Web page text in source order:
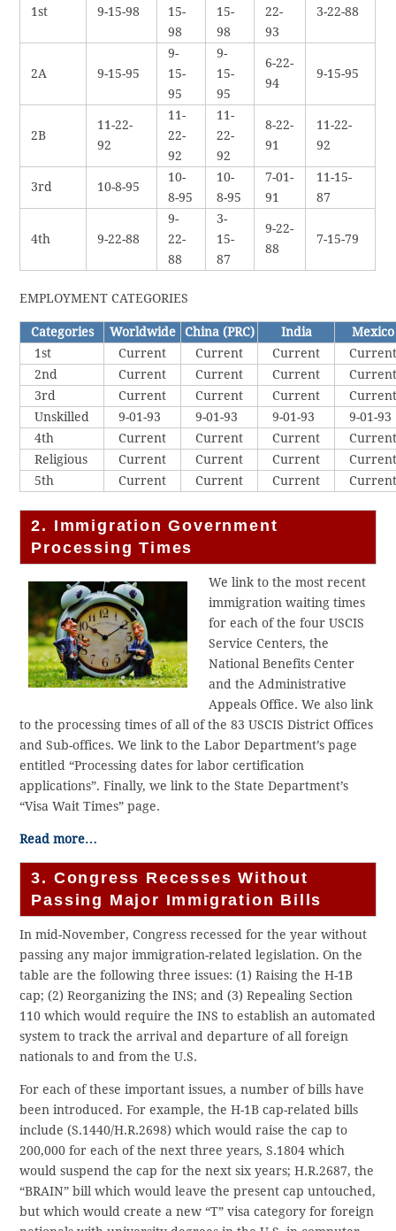
1st 9-15-98
15-
98
15-
98
22-
93
3-22-88
2A 9-15-95
9-
15-
95
9-
15-
95
6-22-
94
9-15-95
2B
11-22-
92
11-
22-
92
11-
22-
92
8-22-
91
11-22-
92
3rd 10-8-95
10-
8-95
10-
8-95
7-01-
91
11-15-
87
4th 9-22-88
9-
22-
88
3-
15-
87
9-22-
88
7-15-79
EMPLOYMENT CATEGORIES
Categories Worldwide China (PRC) India
Mexico
1st
Current Current Current
2nd
Current Current Current
3rd
Current Current Current
Unskilled
9-01-93 9-01-93 9-01-93
9-01-93
4th
Current Current Current
Religious
Current Current Current
5th
Current Current Current
2. Immigration Government
Processing Times
We link to the most recent
immigration waiting times
for each of the four USCIS
Service Centers, the
National Benefits Center
and the Administrative
Appeals Office. We also link
to the processing times of all of the 83 USCIS District Offices
and Sub-offices. We link to the Labor Department’s page
entitled “Processing dates for labor certification
applications”. Finally, we link to the State Department’s
“Visa Wait Times” page.
Read more…
3. Congress Recesses Without
Passing Major Immigration Bills
In mid-November, Congress recessed for the year without
passing any major immigration-related legislation. On the
table are the following three issues: (1) Raising the H-1B
cap; (2) Reorganizing the INS; and (3) Repealing Section
110 which would require the INS to establish an automated
system to track the arrival and departure of all foreign
nationals to and from the U.S.
For each of these important issues, a number of bills have
been introduced. For example, the H-1B cap-related bills
include (S.1440/H.R.2698) which would raise the cap to
200,000 for each of the next three years, S.1804 which
would suspend the cap for the next six years; H.R.2687, the
“BRAIN” bill which would leave the present cap untouched,
but which would create a new “T” visa category for foreign